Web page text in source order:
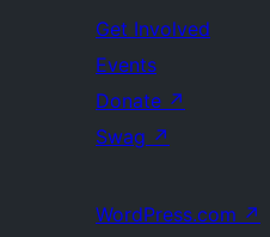
Get Involved
Events
Donate ↗
Swag ↗
WordPress.com ↗